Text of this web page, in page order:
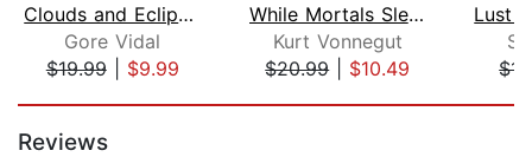
Clouds and Eclipses
Gore Vidal
$19.99| $9.99
While Mortals Sleep
Kurt Vonnegut
$20.99| $10.49
Reviews